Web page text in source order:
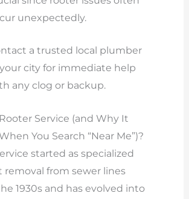
unexpectedly.
a trusted local plumber
city for immediate help
any clog or backup.
Service (and Why It
You Search “Near Me”)?
started as specialized
removal from sewer lines
1930s and has evolved into